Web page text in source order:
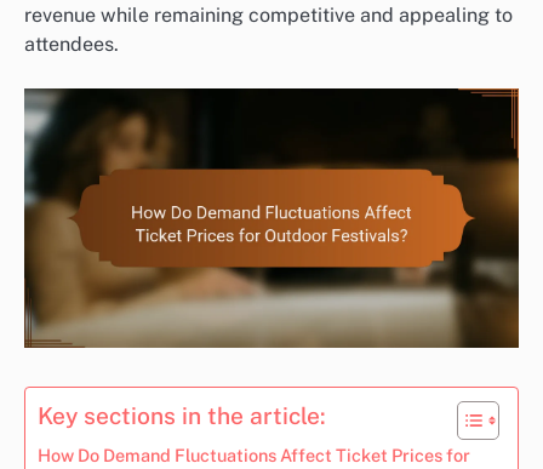
revenue while remaining competitive and appealing to
attendees.
Key sections in the article:
How Do Demand Fluctuations Affect Ticket Prices for